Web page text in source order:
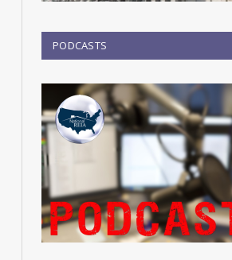
PODCASTS